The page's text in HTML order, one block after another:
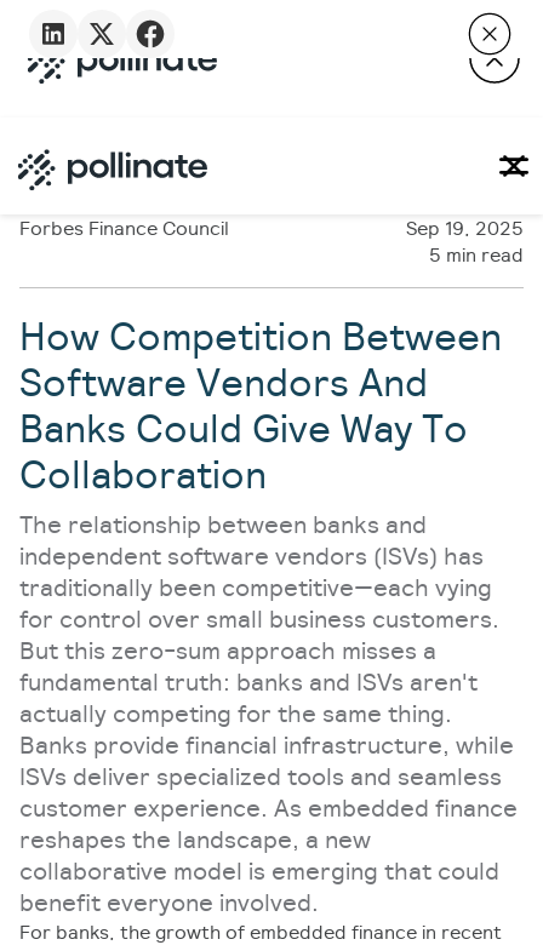
Forbes Finance Council
Sep 19, 2025
5 min read
How Competition Between
Software Vendors And
Banks Could Give Way To
Collaboration
The relationship between banks and
independent software vendors (ISVs) has
traditionally been competitive—each vying
for control over small business customers.
But this zero-sum approach misses a
fundamental truth: banks and ISVs aren't
actually competing for the same thing.
Banks provide financial infrastructure, while
ISVs deliver specialized tools and seamless
customer experience. As embedded finance
reshapes the landscape, a new
collaborative model is emerging that could
benefit everyone involved.
For banks, the growth of embedded finance in recent